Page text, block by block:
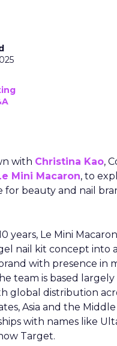
with Christina Kao,
Mini Macaron, to
for beauty and nail
years, Le Mini
nail kit concept into
with presence in
team is based largely
global distribution
Asia and the
with names like
Target.